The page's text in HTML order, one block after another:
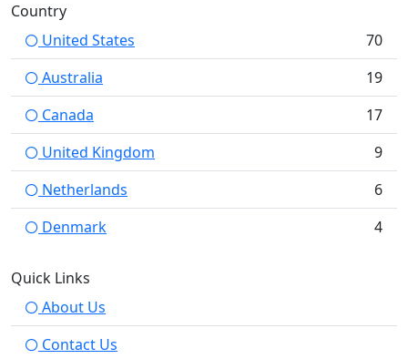
Country
United States
70
Australia
19
Canada
17
United Kingdom
9
Netherlands
6
Denmark
4
Quick Links
About Us
Contact Us